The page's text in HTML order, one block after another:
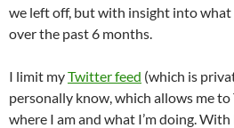
we left off, but with insight into what
over the past 6 months.
I limit myTwitter feed (which is
personally know, which allows me
where I am and what I’m doing.